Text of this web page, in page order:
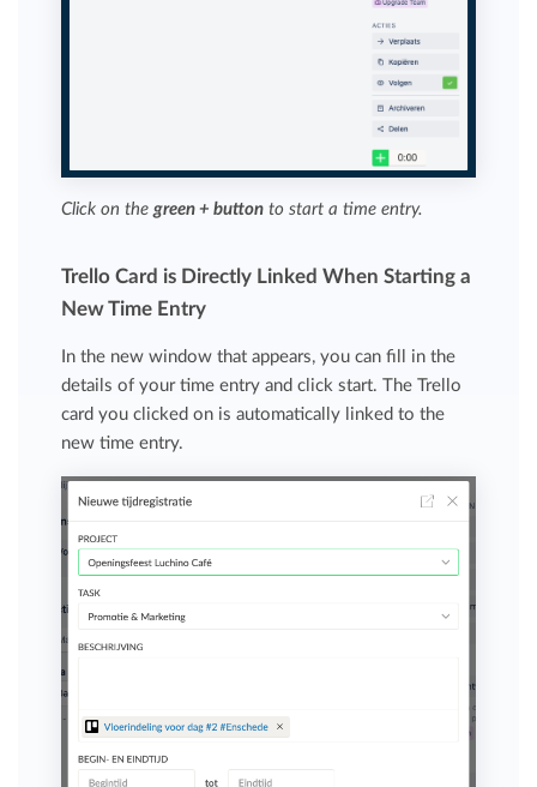
Click on thegreen + button to start a time entry.
Trello Card is Directly Linked When Starting a
New Time Entry
In the new window that appears, you can fill in the
details of your time entry and click start. The Trello
card you clicked on is automatically linked to the
new time entry.